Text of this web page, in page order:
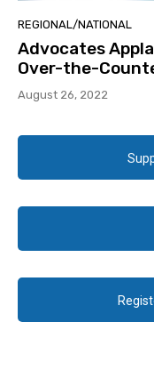
REGIONAL/NATIONAL
Advocates
Over-the-
August 26, 2022